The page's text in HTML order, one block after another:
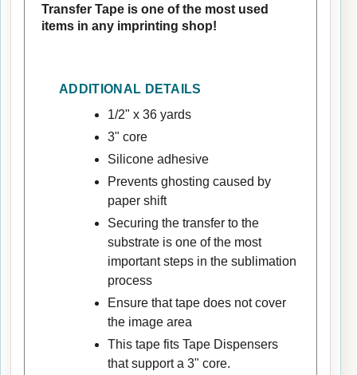
Transfer Tape is one of the most used
items in any imprinting shop!
ADDITIONAL DETAILS
1/2" x 36 yards
3" core
Silicone adhesive
Prevents ghosting caused by
paper shift
Securing the transfer to the
substrate is one of the most
important steps in the sublimation
process
Ensure that tape does not cover
the image area
This tape fits Tape Dispensers
that support a 3" core.